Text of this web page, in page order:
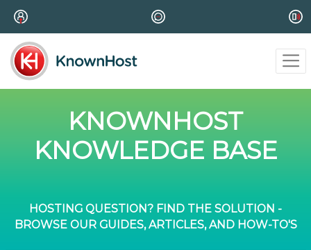
KNOWNHOST
KNOWLEDGE BASE
HOSTING QUESTION? FIND THE SOLUTION -
BROWSE OUR GUIDES, ARTICLES, AND HOW-TO'S